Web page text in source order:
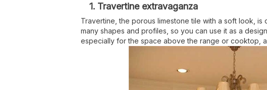
1. Travertine extravaganza
Travertine, the porous limestone tile with a soft look, is
many shapes and profiles, so you can use it as a
especially for the space above the range or cooktop,